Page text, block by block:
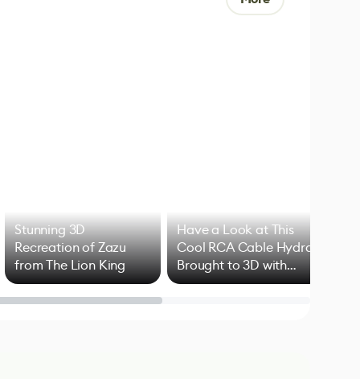
Stunning 3D
Recreation of Zazu
from The Lion King
Have a Look at This
Cool RCA Cable Hydra
Brought to 3D with
Blender